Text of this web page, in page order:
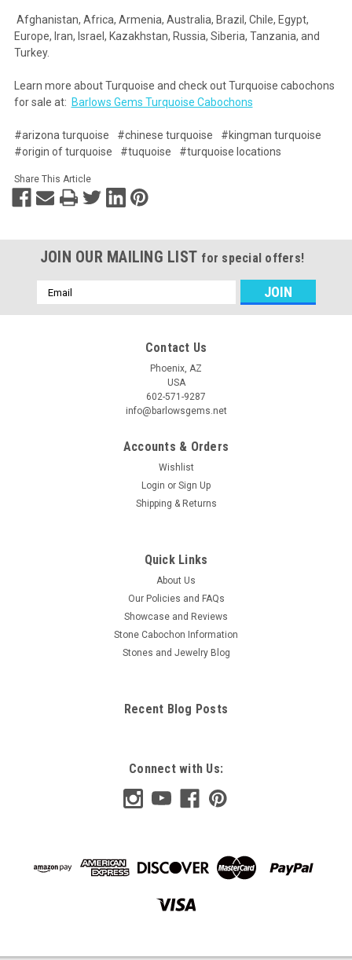
Afghanistan, Africa, Armenia, Australia, Brazil, Chile, Egypt,
Europe, Iran, Israel, Kazakhstan, Russia, Siberia, Tanzania, and
Turkey.
Learn more about Turquoise and check out Turquoise cabochons
for sale at: Barlows Gems Turquoise Cabochons
#arizona turquoise #chinese turquoise
#kingman turquoise
#origin of turquoise
#tuquoise #turquoise locations
Share This Article
JOIN OUR MAILING LIST for special offers!
Email
Address
Contact Us
Phoenix, AZ
USA
602-571-9287
info@barlowsgems.net
Accounts & Orders
Wishlist
Login or Sign Up
Shipping & Returns
Quick Links
About Us
Our Policies and FAQs
Showcase and Reviews
Stone Cabochon Information
Stones and Jewelry Blog
Recent Blog Posts
Connect with Us: